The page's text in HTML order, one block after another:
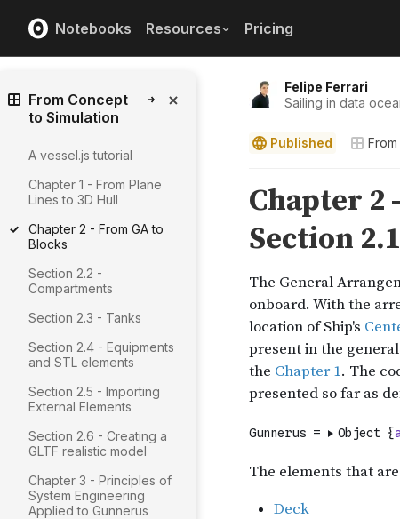
Notebooks Resources Pricing
Felipe Ferrari
Sailing in data
Published
From Concept
to Simulation
A vessel.js tutorial
Chapter 1 - From Plane
Lines to 3D Hull
Chapter 2 - From GA to
Blocks
Section 2.2 -
Compartments
Section 2.3 - Tanks
Section 2.4 - Equipments
and STL elements
Section 2.5 - Importing
External Elements
Section 2.6 - Creating a
GLTF realistic model
Chapter 3 - Principles of
System Engineering
Applied to Gunnerus